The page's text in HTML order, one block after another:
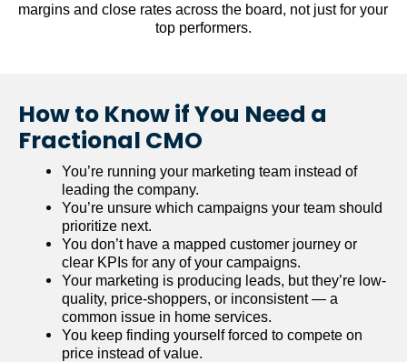
margins and close rates across the board, not just for your
top performers.
How to Know if You Need a
Fractional CMO
You’re running your marketing team instead of
leading the company.
You’re unsure which campaigns your team should
prioritize next.
You don’t have a mapped customer journey or
clear KPIs for any of your campaigns.
Your marketing is producing leads, but they’re low-
quality, price-shoppers, or inconsistent — a
common issue in home services.
You keep finding yourself forced to compete on
price instead of value.